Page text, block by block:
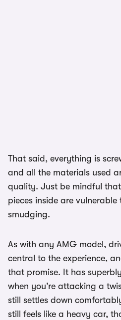
That said, everything is
and all the materials used
quality. Just be mindful
pieces inside are
smudging.
As with any AMG model,
central to the experience,
that promise. It has
when you’re attacking a
still settles down
still feels like a heavy car,